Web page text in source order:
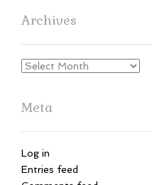
Archives
Archives
Meta
Log in
Entries feed